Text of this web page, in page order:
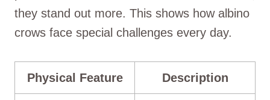
they stand out more. This shows how albino
crows face special challenges every day.
Physical Feature Description